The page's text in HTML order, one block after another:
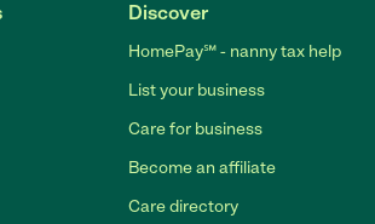
Discover
HomePay℠ - nanny tax help
List your business
Care for business
Become an affiliate
Care directory